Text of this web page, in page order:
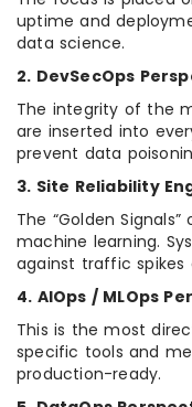
uptime and
data science.
2. DevSecOps
The integrity of the
are inserted into
prevent data
3. Site Reliability
The “Golden
machine learning.
against traffic spikes
4. AIOps / MLOps
This is the most
specific tools and
production-ready.